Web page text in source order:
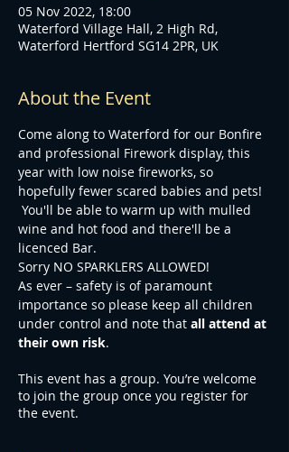
05 Nov 2022, 18:00
Waterford Village Hall, 2 High Rd,
Waterford Hertford SG14 2PR, UK
About the Event
Come along to Waterford for our Bonfire
and professional Firework display, this
year with low noise fireworks, so
hopefully fewer scared babies and pets!
You'll be able to warm up with mulled
wine and hot food and there'll be a
licenced Bar.
Sorry NO SPARKLERS ALLOWED!
As ever – safety is of paramount
importance so please keep all children
under control and note that all attend at
their own risk.
This event has a group. You’re welcome
to join the group once you register for
the event.